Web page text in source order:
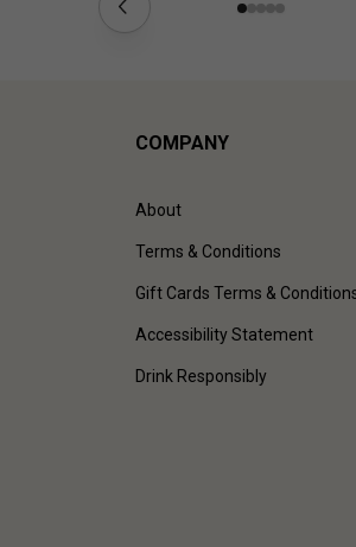
COMPANY
About
Terms & Conditions
Gift Cards Terms &
Accessibility Statement
Drink Responsibly